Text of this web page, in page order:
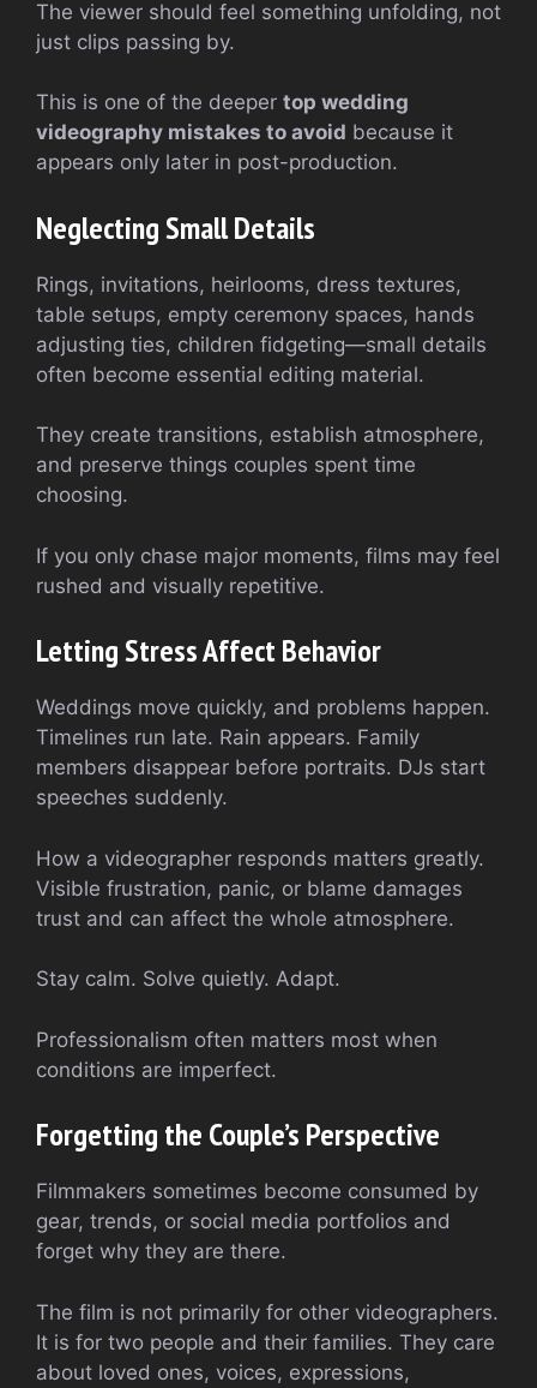
The viewer should feel something unfolding, not
just clips passing by.
This is one of the deeper top wedding
videography mistakes to avoid because it
appears only later in post-production.
Neglecting Small Details
Rings, invitations, heirlooms, dress textures,
table setups, empty ceremony spaces, hands
adjusting ties, children fidgeting—small details
often become essential editing material.
They create transitions, establish atmosphere,
and preserve things couples spent time
choosing.
If you only chase major moments, films may feel
rushed and visually repetitive.
Letting Stress Affect Behavior
Weddings move quickly, and problems happen.
Timelines run late. Rain appears. Family
members disappear before portraits. DJs start
speeches suddenly.
How a videographer responds matters greatly.
Visible frustration, panic, or blame damages
trust and can affect the whole atmosphere.
Stay calm. Solve quietly. Adapt.
Professionalism often matters most when
conditions are imperfect.
Forgetting the Couple’s Perspective
Filmmakers sometimes become consumed by
gear, trends, or social media portfolios and
forget why they are there.
The film is not primarily for other videographers.
It is for two people and their families. They care
about loved ones, voices, expressions,